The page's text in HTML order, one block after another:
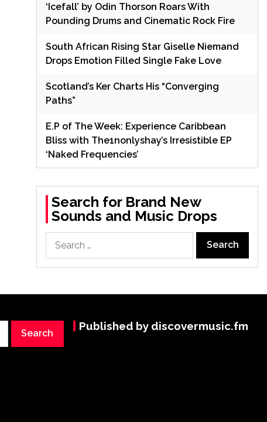
‘Icefall’ by Odin Thorson Roars With
Pounding Drums and Cinematic Rock Fire
South African Rising Star Giselle Niemand
Drops Emotion Filled Single Fake Love
Scotland’s Ker Charts His “Converging
Paths”
E.P of The Week: Experience Caribbean
Bliss with The1nonlyshay’s Irresistible EP
‘Naked Frequencies’
Search for Brand New
Sounds and Music Drops
for:
Published by discovermusic.fm